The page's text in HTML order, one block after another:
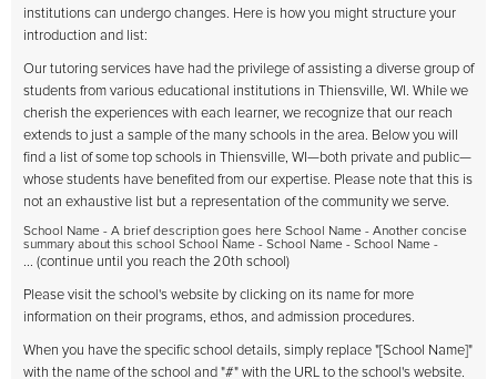
institutions can undergo changes. Here is how you might structure your
introduction and list:
Our tutoring services have had the privilege of assisting a diverse group of
students from various educational institutions in Thiensville, WI. While we
cherish the experiences with each learner, we recognize that our reach
extends to just a sample of the many schools in the area. Below you will
find a list of some top schools in Thiensville, WI—both private and public—
whose students have benefited from our expertise. Please note that this is
not an exhaustive list but a representation of the community we serve.
School Name - A brief description goes here School Name - Another concise
summary about this school School Name - School Name - School Name -
... (continue until you reach the 20th school)
Please visit the school's website by clicking on its name for more
information on their programs, ethos, and admission procedures.
When you have the specific school details, simply replace "[School Name]"
with the name of the school and "#" with the URL to the school's website.